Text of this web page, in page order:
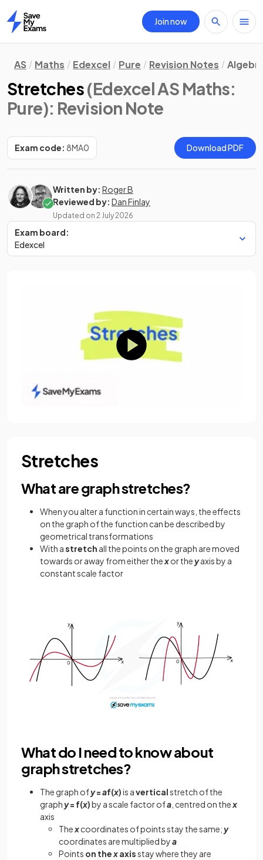
Home
Join now
AS Maths Edexcel Pure Revision Notes
Stretches(Edexcel AS Maths:
Pure): Revision Note
Exam code: 8MA0 Download PDF
Written by: Roger B
Reviewed by: Dan Finlay
Updated on 2 July 2026
Exam board:
Edexcel
Stretches
What are graph stretches?
When you alter a function in certain ways, the effects
on the graph of the function can be described by
geometrical transformations
With astretch all the points on the graph are moved
towards or away from either thexor theyaxis by a
constant scale factor
What do I need to know about
graph stretches?
The graph ofy=af(x)is averticalstretch of the
graphy= f(x)by a scale factor ofa , centred on thex
axis
Thexcoordinates of points stay the same;y
coordinates are multiplied bya
Points on thexaxisstay where they are